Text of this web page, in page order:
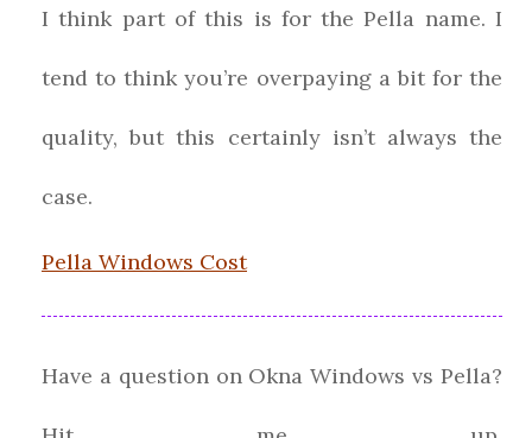
I think part of this is for the Pella name. I
tend to think you’re overpaying a bit for the
quality, but this certainly isn’t always the
case.
Pella Windows Cost
Have a question on Okna Windows vs Pella?